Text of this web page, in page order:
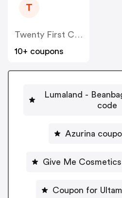
T
Twenty First Century Herbs
10+ coupons
Lumaland -
code
Azurina
Give Me
Coupon for